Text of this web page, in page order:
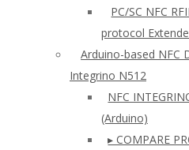
PC/SC NFC
protocol
Arduino-based NFC
Integrino N512
NFC
(Arduino)
▸ COMPARE